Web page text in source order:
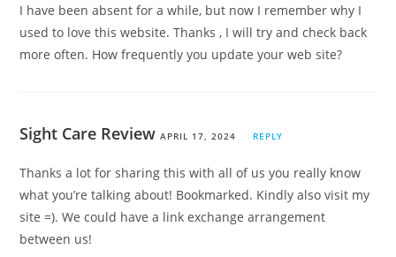
I have been absent for a while, but now I remember why I
used to love this website. Thanks , I will try and check back
more often. How frequently you update your web site?
Sight Care Review APRIL 17, 2024 REPLY
Thanks a lot for sharing this with all of us you really know
what you’re talking about! Bookmarked. Kindly also visit my
site =). We could have a link exchange arrangement
between us!